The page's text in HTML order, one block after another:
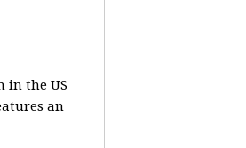
in the US
an